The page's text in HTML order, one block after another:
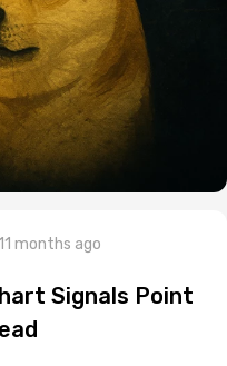
11 months ago
Signals Point